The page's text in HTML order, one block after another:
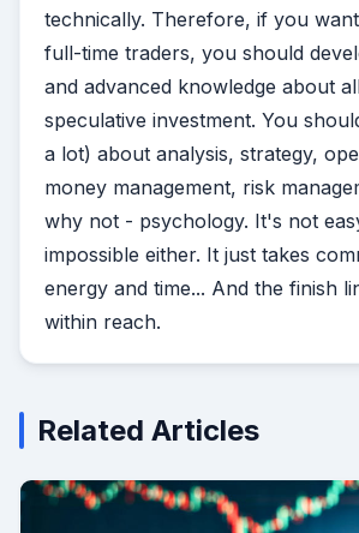
technically. Therefore, if you
full-time traders, you should
and advanced knowledge about
speculative investment. You
a lot) about analysis, strategy,
money management, risk
why not - psychology. It's not
impossible either. It just takes
energy and time... And the finish
within reach.
Related Articles